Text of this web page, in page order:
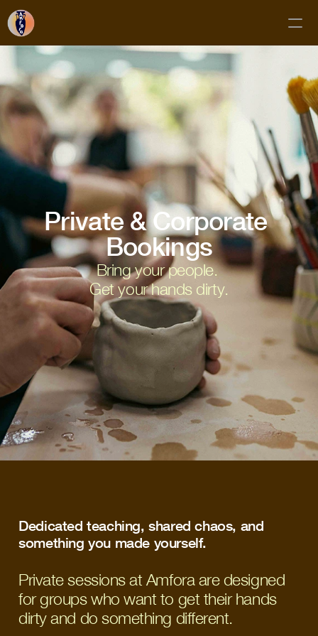
Classes
Membership
Mud Club
Gift Cards
Private Bookings
About
Contact
FAQs
Subscribe!
Private & Corporate
Bookings
Bring your people.
Get your hands dirty.
Dedicated teaching, shared chaos, and
something you made yourself.
Private sessions at Amfora are designed
for groups who want to get their hands
dirty and do something different.